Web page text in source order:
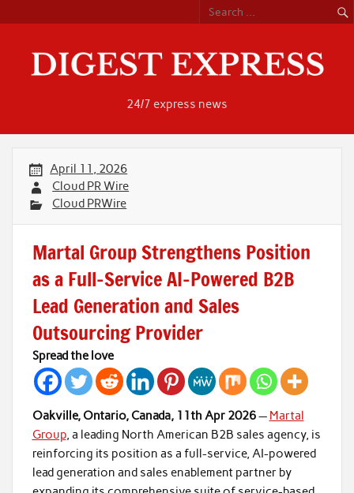
content
24/7 express news
April 11, 2026
Cloud PR Wire
Cloud PRWire
Martal Group Strengthens Position
as a Full-Service AI-Powered B2B
Lead Generation and Sales
Outsourcing Provider
Spread the love
Oakville, Ontario, Canada, 11th Apr 2026— Martal
Group, a leading North American B2B sales agency, is
reinforcing its position as a full-service, AI-powered
lead generation and sales enablement partner by